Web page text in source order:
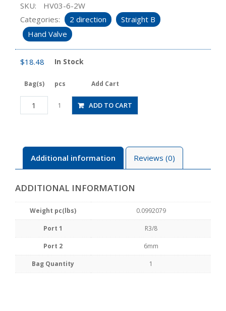
SKU:
HV03-6-2W
Categories:
2 direction
Straight B
Hand Valve
$18.48 In Stock
Bag(s) pcs Add Cart
HV03-
6-
1 ADD TO CART
Additional information Reviews (0)
ADDITIONAL INFORMATION
Weight pc(lbs) 0.0992079
Port 1 R3/8
Port 2 6mm
Bag Quantity 1